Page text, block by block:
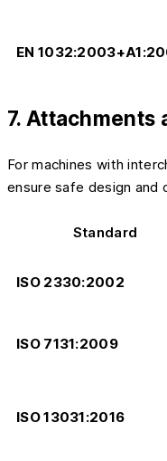
EN
7. Attachments
For machines with
ensure safe design and
Standard
ISO 2330:2002
ISO 7131:2009
ISO 13031:2016